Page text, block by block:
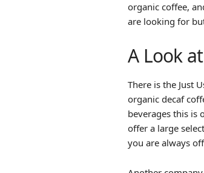
organic coffee,
are looking for
A Look
There is the Just
organic decaf
beverages this is
offer a large
you are always